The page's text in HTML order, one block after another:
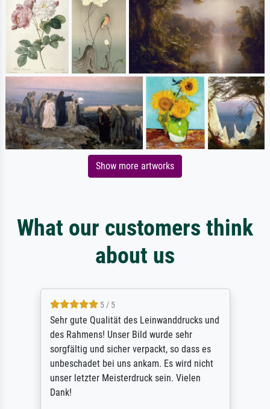
Show more artworks
What our customers think
about us
5 / 5
Sehr gute Qualität des Leinwanddrucks und
des Rahmens! Unser Bild wurde sehr
sorgfältig und sicher verpackt, so dass es
unbeschadet bei uns ankam. Es wird nicht
unser letzter Meisterdruck sein. Vielen
Dank!